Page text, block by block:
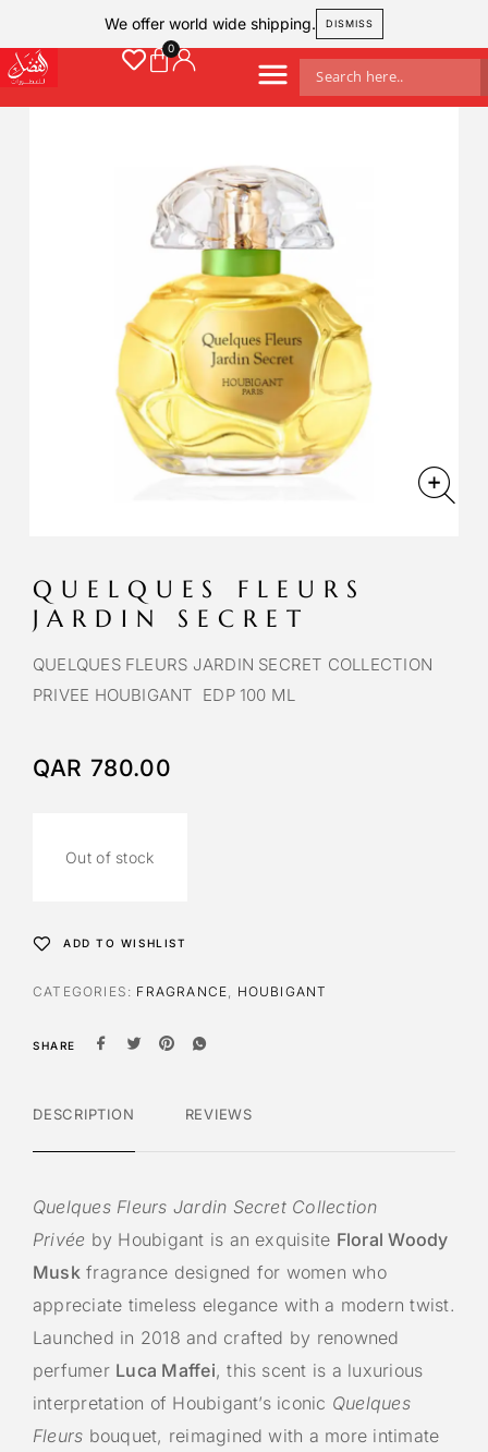
We offer world wide shipping. DISMISS
QUELQUES FLEURS
JARDIN SECRET
QUELQUES FLEURS JARDIN SECRET COLLECTION
PRIVEE HOUBIGANT EDP 100 ML
QAR 780.00
Out of stock
ADD TO WISHLIST
CATEGORIES: FRAGRANCE, HOUBIGANT
SHARE
DESCRIPTION REVIEWS
Quelques Fleurs Jardin Secret Collection
Privée by Houbigant is an exquisite Floral Woody
Muskfragrance designed for women who
appreciate timeless elegance with a modern twist.
Launched in 2018 and crafted by renowned
perfumer Luca Maffei, this scent is a luxurious
interpretation of Houbigant’s iconic Quelques
Fleurs bouquet, reimagined with a more intimate